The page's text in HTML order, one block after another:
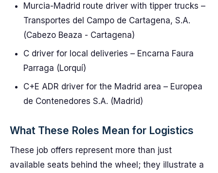
Murcia-Madrid route driver with tipper trucks –
Transportes del Campo de Cartagena, S.A.
(Cabezo Beaza - Cartagena)
C driver for local deliveries – Encarna Faura
Parraga (Lorquí)
C+E ADR driver for the Madrid area – Europea
de Contenedores S.A. (Madrid)
What These Roles Mean for Logistics
These job offers represent more than just
available seats behind the wheel; they illustrate a